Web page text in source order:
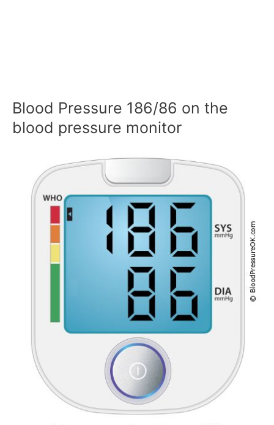
Blood Pressure 186/86 on the
blood pressure monitor